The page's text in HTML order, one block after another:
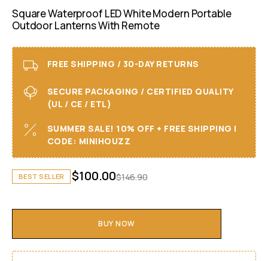
Square Waterproof LED White Modern Portable
Outdoor Lanterns With Remote
FREE SHIPPING / 30-DAY RETURNS
SECURE PACKAGING / CERTIFIED QUALITY
(UL / CE / ETL)
SUMMER SALE! 10% OFF + FREE SHIPPING I
CODE: MINIHOUZZ
BEST SELLER $146.90
$100.00
BUY NOW